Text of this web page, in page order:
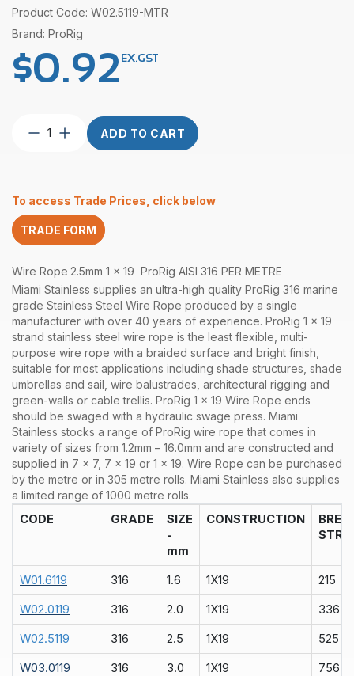
Product Code: W02.5119-MTR
Brand: ProRig
$0.92 EX.GST
Wire
AISI
316
per
quantity
ADD TO CART
To access Trade Prices, click below
TRADE FORM
Wire Rope 2.5mm 1 x 19 ProRig AISI 316 PER METRE
Miami Stainless supplies an ultra-high quality ProRig 316 marine
grade Stainless Steel Wire Rope produced by a single
manufacturer with over 40 years of experience. ProRig 1 x 19
strand stainless steel wire rope is the least flexible, multi-
purpose wire rope with a braided surface and bright finish,
suitable for most applications including shade structures, shade
umbrellas and sail, wire balustrades, architectural rigging and
green-walls or cable trellis. ProRig 1 x 19 Wire Rope ends
should be swaged with a hydraulic swage press. Miami
Stainless stocks a range of ProRig wire rope that comes in
variety of sizes from 1.2mm – 16.0mm and are constructed and
supplied in 7 x 7, 7 x 19 or 1 x 19. Wire Rope can be purchased
by the metre or in 305 metre rolls. Miami Stainless also supplies
a limited range of 1000 metre rolls.
CODE GRADE
SIZE
-
mm
CONSTRUCTION
W01.6119 316 1.6 1X19 215
W02.0119 316 2.0 1X19 336
W02.5119 316 2.5 1X19 525
W03.0119 316 3.0 1X19 756